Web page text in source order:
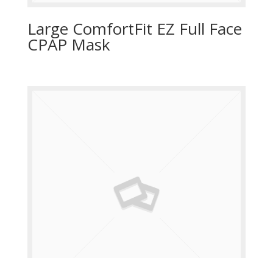
Large ComfortFit EZ Full Face
CPAP Mask